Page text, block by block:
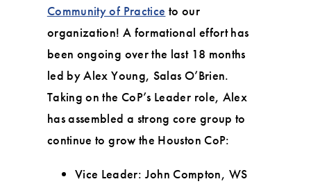
Community of Practice to our
organization! A formational effort has
been ongoing over the last 18 months
led by Alex Young, Salas O’Brien.
Taking on the CoP’s Leader role, Alex
has assembled a strong core group to
continue to grow the Houston CoP:
Vice Leader: John Compton, WS